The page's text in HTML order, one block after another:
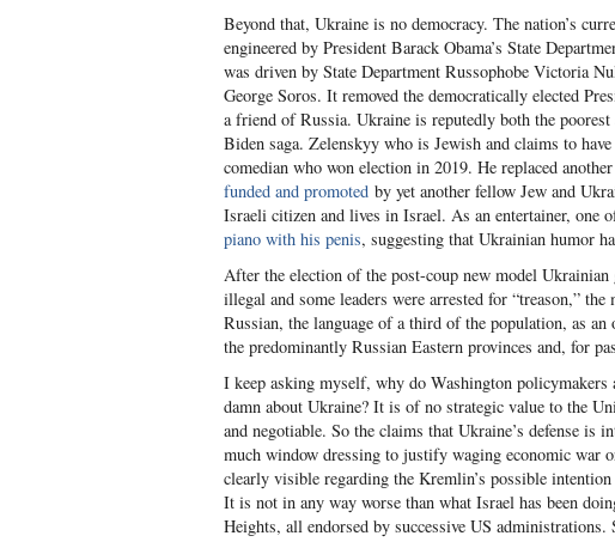
Beyond that, Ukraine is no democracy. The nation’s
engineered by President Barack Obama’s State
was driven by State Department Russophobe Victoria
George Soros. It removed the democratically elected
a friend of Russia. Ukraine is reputedly both the
Biden saga. Zelenskyy who is Jewish and claims to
comedian who won election in 2019. He replaced
funded and promoted by yet another fellow Jew and
Israeli citizen and lives in Israel. As an entertainer, one
piano with his penis, suggesting that Ukrainian humor
After the election of the post-coup new model
illegal and some leaders were arrested for “treason,”
Russian, the language of a third of the population, as
the predominantly Russian Eastern provinces and, for
I keep asking myself, why do Washington
damn about Ukraine? It is of no strategic value to the
and negotiable. So the claims that Ukraine’s defense is
much window dressing to justify waging economic war
clearly visible regarding the Kremlin’s possible
It is not in any way worse than what Israel has been
Heights, all endorsed by successive US administrations.